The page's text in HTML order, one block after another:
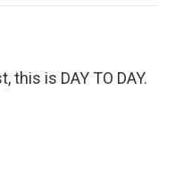
this is DAY TO DAY.